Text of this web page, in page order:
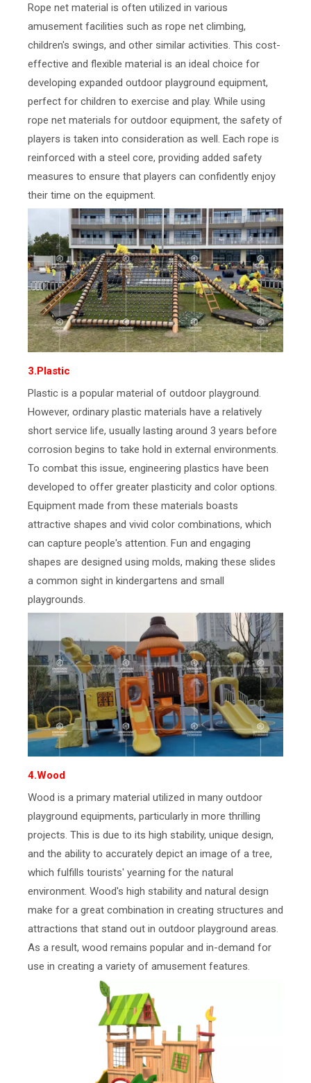
Rope net material is often utilized in various
amusement facilities such as rope net climbing,
children's swings, and other similar activities. This cost-
effective and flexible material is an ideal choice for
developing expanded outdoor playground equipment,
perfect for children to exercise and play. While using
rope net materials for outdoor equipment, the safety of
players is taken into consideration as well. Each rope is
reinforced with a steel core, providing added safety
measures to ensure that players can confidently enjoy
their time on the equipment.
3.Plastic
Plastic is a popular material of outdoor playground.
However, ordinary plastic materials have a relatively
short service life, usually lasting around 3 years before
corrosion begins to take hold in external environments.
To combat this issue, engineering plastics have been
developed to offer greater plasticity and color options.
Equipment made from these materials boasts
attractive shapes and vivid color combinations, which
can capture people's attention. Fun and engaging
shapes are designed using molds, making these slides
a common sight in kindergartens and small
playgrounds.
4.Wood
Wood is a primary material utilized in many outdoor
playground equipments, particularly in more thrilling
projects. This is due to its high stability, unique design,
and the ability to accurately depict an image of a tree,
which fulfills tourists' yearning for the natural
environment. Wood's high stability and natural design
make for a great combination in creating structures and
attractions that stand out in outdoor playground areas.
As a result, wood remains popular and in-demand for
use in creating a variety of amusement features.